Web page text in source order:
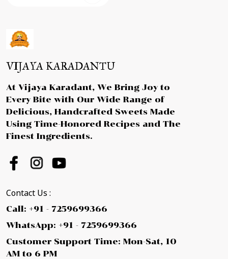
VIJAYA KARADANTU
At Vijaya Karadant, We Bring Joy to
Every Bite with Our Wide Range of
Delicious, Handcrafted Sweets Made
Using Time-Honored Recipes and The
Finest Ingredients.
Contact Us :
Call: +91 - 7259699366
WhatsApp: +91 - 7259699366
Customer Support Time: Mon-Sat, 10
AM to 6 PM